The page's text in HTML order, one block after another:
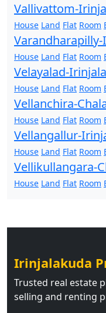
Vallivattom-
House Land Flat Room
House Land Flat Room
Velayalad-
House Land Flat Room
Vellanchira-
House Land Flat Room
Vellangallur-
House Land Flat Room
Vellikullangara-
House Land Flat Room
Irinjalakuda
Trusted real estate
selling and renting